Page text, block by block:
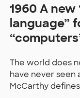
1960 A
language”
The world does
have never seen
McCarthy defines